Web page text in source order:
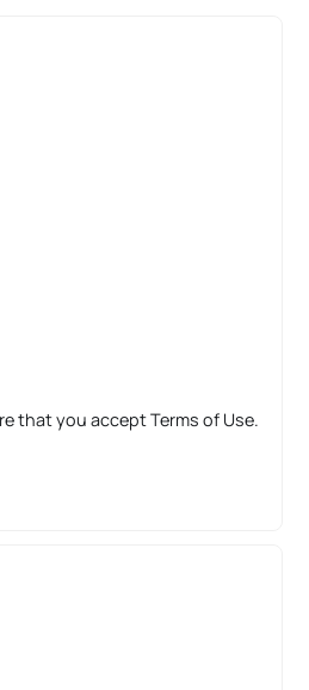
that you accept Terms of Use.